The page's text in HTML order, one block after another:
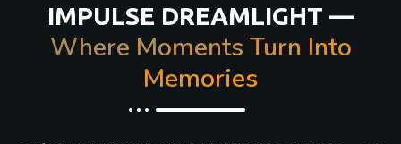
IMPULSE DREAMLIGHT —
Where Moments Turn Into
Memories